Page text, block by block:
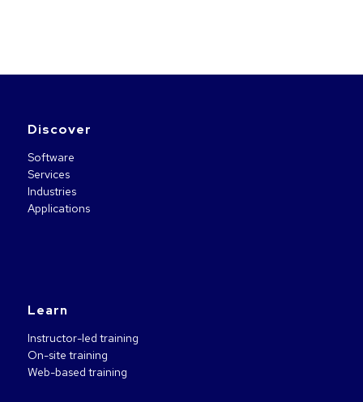
Discover
Software
Services
Industries
Applications
Learn
Instructor-led training
On-site training
Web-based training